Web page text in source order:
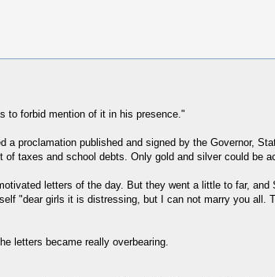
to forbid mention of it in his presence."
proclamation published and signed by the Governor,
taxes and school debts. Only gold and silver could be
letters of the day. But they went a little to far, and
"dear girls it is distressing, but I can not marry you all.
letters became really overbearing.